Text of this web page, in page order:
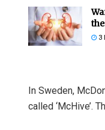
3
In Sweden,
called ‘McHive’.